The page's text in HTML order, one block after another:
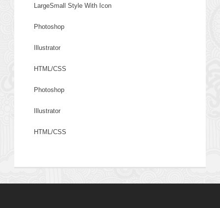
LargeSmall Style With Icon
Photoshop
Illustrator
HTML/CSS
Photoshop
Illustrator
HTML/CSS